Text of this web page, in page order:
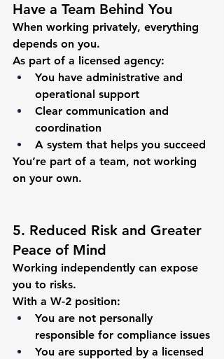
Have a Team Behind You
When working privately, everything
depends on you.
As part of a licensed agency:
You have administrative and
operational support
Clear communication and
coordination
A system that helps you succeed
You’re part of a team, not working
on your own.
5. Reduced Risk and Greater
Peace of Mind
Working independently can expose
you to risks.
With a W-2 position:
You are not personally
responsible for compliance issues
You are supported by a licensed